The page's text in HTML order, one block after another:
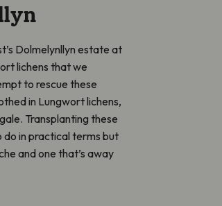
Dolmelynllyn estate at
lichens that we
to rescue these
in Lungwort lichens,
Transplanting these
in practical terms but
and one that’s away